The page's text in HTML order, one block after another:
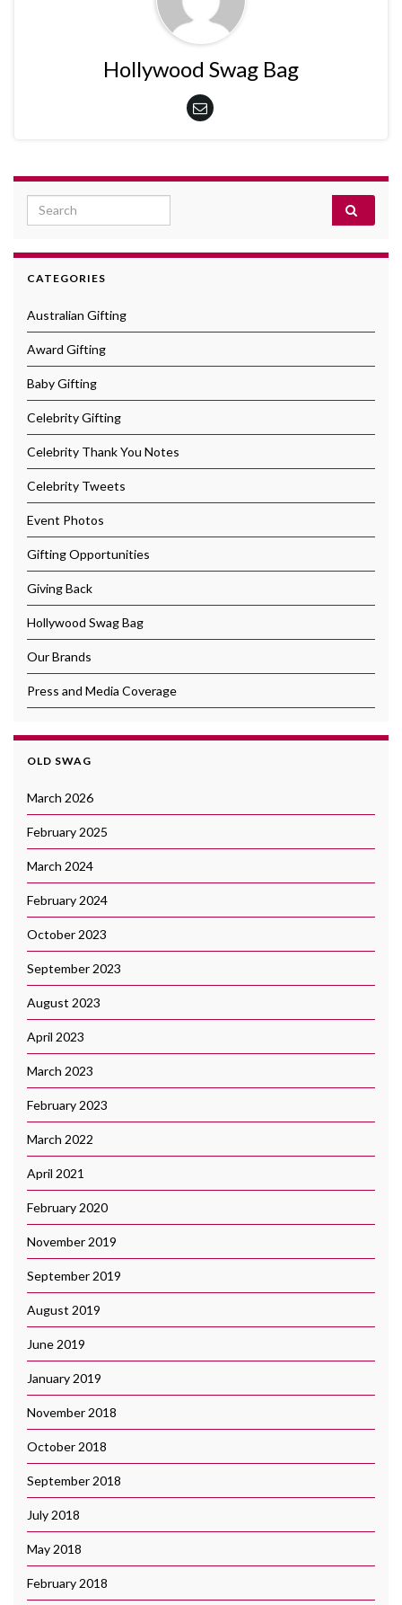
Hollywood Swag Bag
Search for:
CATEGORIES
Australian Gifting
Award Gifting
Baby Gifting
Celebrity Gifting
Celebrity Thank You Notes
Celebrity Tweets
Event Photos
Gifting Opportunities
Giving Back
Hollywood Swag Bag
Our Brands
Press and Media Coverage
OLD SWAG
March 2026
February 2025
March 2024
February 2024
October 2023
September 2023
August 2023
April 2023
March 2023
February 2023
March 2022
April 2021
February 2020
November 2019
September 2019
August 2019
June 2019
January 2019
November 2018
October 2018
September 2018
July 2018
May 2018
February 2018